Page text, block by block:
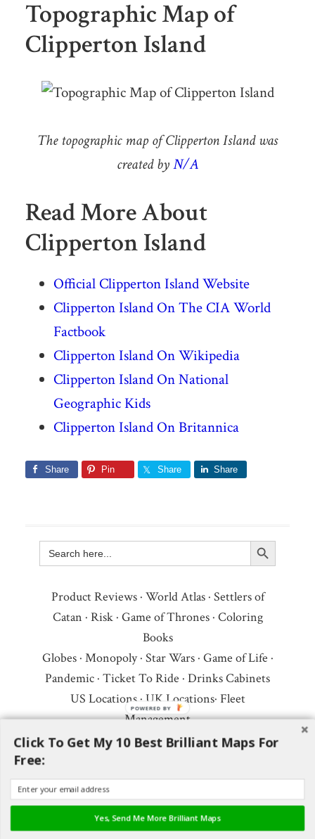
Topographic Map of
Clipperton Island
The topographic map of Clipperton Island was
created byN/A
Read More About
Clipperton Island
Official Clipperton Island Website
Clipperton Island On The CIA World
Factbook
Clipperton Island On Wikipedia
Clipperton Island On National
Geographic Kids
Clipperton Island On Britannica
Share Pin Share Share
Search
for:
Search Button
Product Reviews· World Atlas· Settlers of
Catan · Risk· Game of Thrones· Coloring
Books
Globes· Monopoly· Star Wars· Game of Life ·
Pandemic · Ticket To Ride · Drinks Cabinets
US Locations· UK Locations· Fleet
Management
Copyright © 2026 ·Privacy Policy·Fair Use,
Follow Us:Newsletter·Facebook·Youtube·
Instagram·Pinterest·Flipboard
Click To Get My 10 Best Brilliant Maps For
Free:
Yes, Send Me More Brilliant Maps
POWERED BY